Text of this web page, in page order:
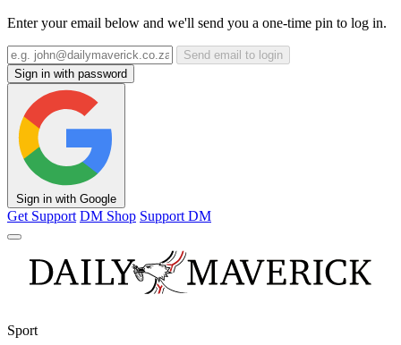
Enter your email below and we'll send you a one-time pin to log in.
Send email to login
Sign in with password
Sign in with Google
Get Support DM Shop Support DM
Sport